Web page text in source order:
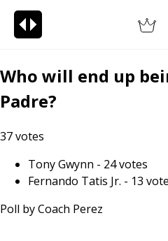
Who will end up
Padre?
37votes
Tony Gwynn - 24votes
Fernando Tatis Jr. - 13
Poll byCoach Perez